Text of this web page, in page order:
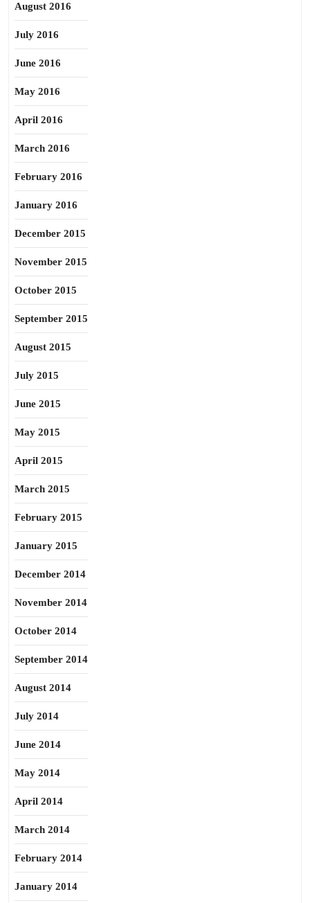
August 2016
July 2016
June 2016
May 2016
April 2016
March 2016
February 2016
January 2016
December 2015
November 2015
October 2015
September 2015
August 2015
July 2015
June 2015
May 2015
April 2015
March 2015
February 2015
January 2015
December 2014
November 2014
October 2014
September 2014
August 2014
July 2014
June 2014
May 2014
April 2014
March 2014
February 2014
January 2014